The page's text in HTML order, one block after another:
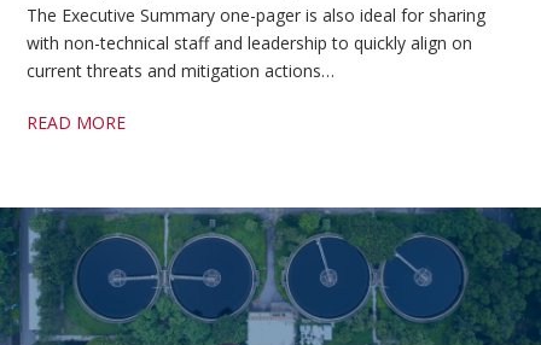
The Executive Summary one-pager is also ideal for sharing
with non-technical staff and leadership to quickly align on
current threats and mitigation actions…
READ MORE